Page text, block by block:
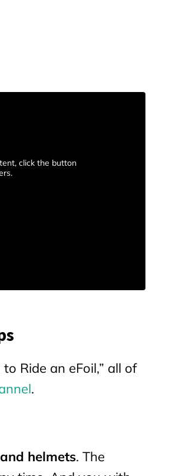
click the button
Ride an eFoil,” all of
.
helmets. The